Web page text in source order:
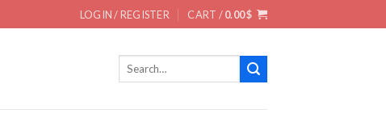
LOGIN / REGISTER CART /0.00$
Search